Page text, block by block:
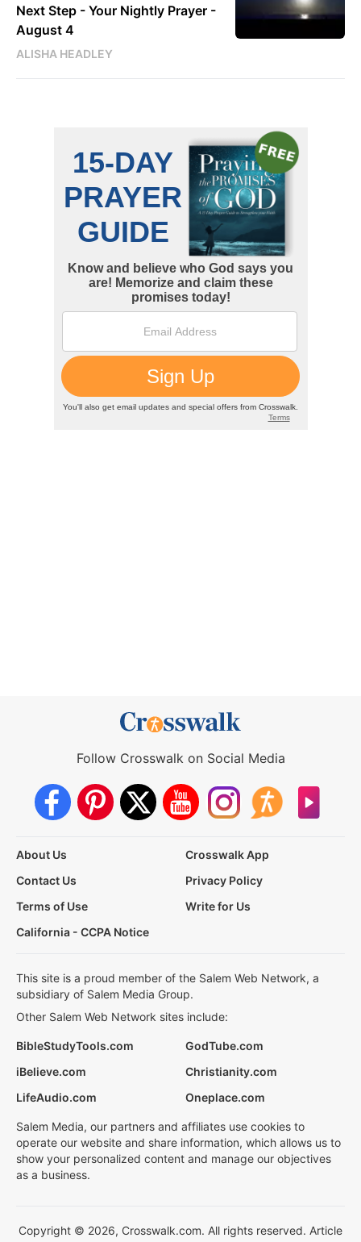
Next Step - Your Nightly Prayer -
August 4
ALISHA HEADLEY
Follow Crosswalk on Social Media
About Us
Crosswalk App
Contact Us
Privacy Policy
Terms of Use
Write for Us
California - CCPA Notice
This site is a proud member of the Salem Web Network, a
subsidiary of Salem Media Group.
Other Salem Web Network sites include:
BibleStudyTools.com
GodTube.com
iBelieve.com
Christianity.com
LifeAudio.com
Oneplace.com
Salem Media, our partners and affiliates use cookies to
operate our website and share information, which allows us to
show your personalized content and manage our objectives
as a business.
Copyright © 2026, Crosswalk.com. All rights reserved. Article